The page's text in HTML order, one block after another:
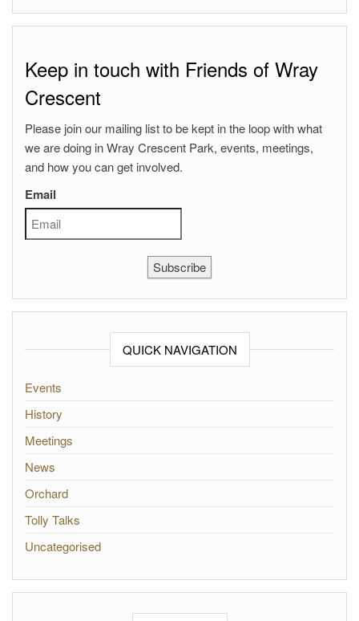
Keep in touch with Friends of Wray
Crescent
Please join our mailing list to be kept in the loop with what
we are doing in Wray Crescent Park, events, meetings,
and how you can get involved.
Email
Subscribe
QUICK NAVIGATION
Events
History
Meetings
News
Orchard
Tolly Talks
Uncategorised